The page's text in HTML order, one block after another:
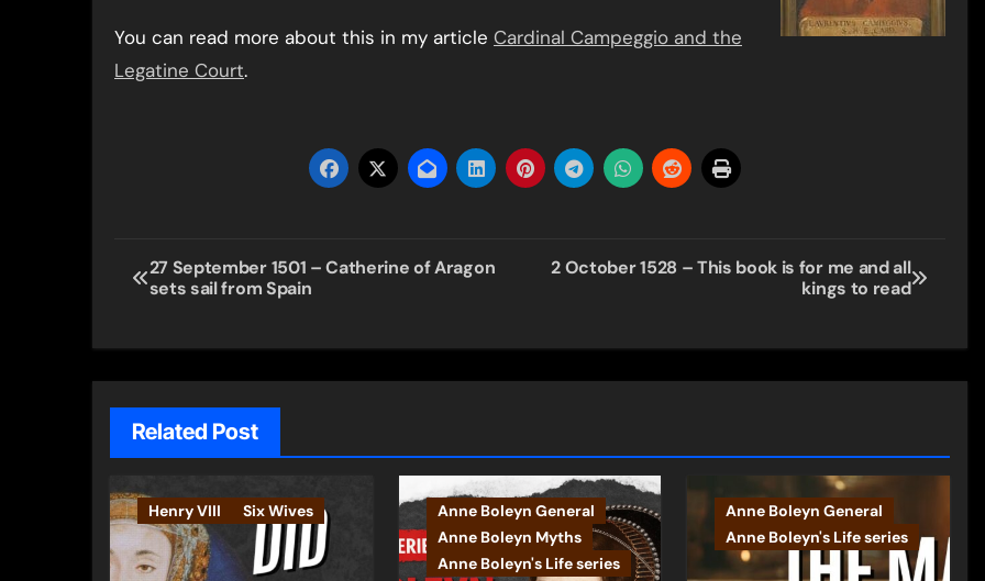
You can read more about this in my article Cardinal Campeggio and the
Legatine Court.
Post
navigation
27 September 1501 – Catherine of Aragon
sets sail from Spain
2 October 1528 – This book is for me and all
kings to read
Related Post
Henry VIII Six Wives
Anne Boleyn General
Anne Boleyn Myths
Anne Boleyn's Life series
Anne Boleyn General
Anne Boleyn's Life series